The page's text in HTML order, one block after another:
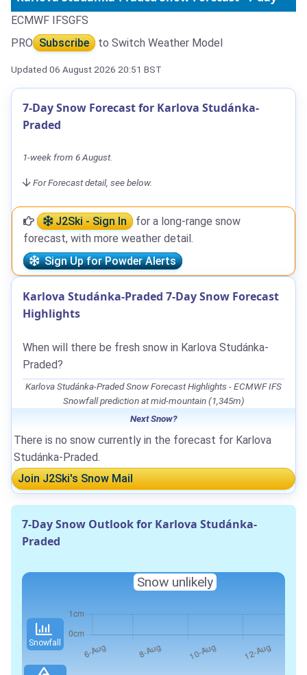
ECMWF IFSGFS
PRO Subscribe to Switch Weather Model
Updated 06 August 2026 20:51 BST
7-Day Snow Forecast for Karlova Studánka-
Praded
1-week from 6 August.
For Forecast detail, see below.
J2Ski - Sign In
for a long-range snow
forecast, with more weather detail.
Sign Up for Powder Alerts
Karlova Studánka-Praded 7-Day Snow Forecast
Highlights
When will there be fresh snow in Karlova Studánka-
Praded?
Karlova Studánka-Praded Snow Forecast Highlights - ECMWF IFS
Snowfall prediction at mid-mountain (1,345m)
Next Snow?
There is no snow currently in the forecast for Karlova
Studánka-Praded.
Join J2Ski's Snow Mail
7-Day Snow Outlook for Karlova Studánka-
Praded
Snowfall
Snow unlikely